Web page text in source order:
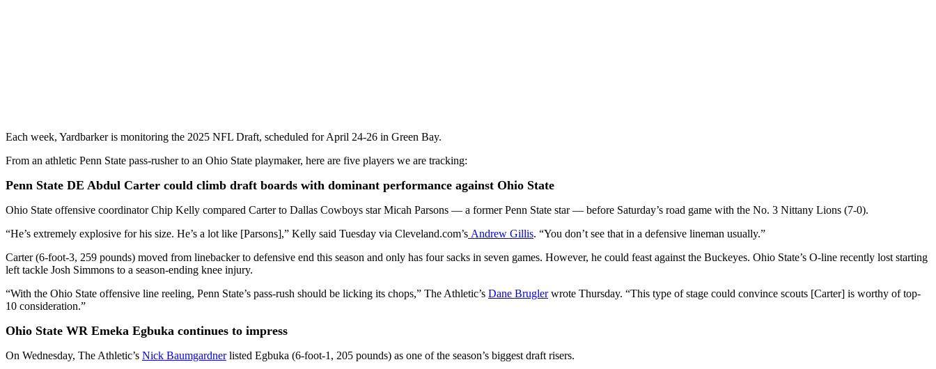
Each week, Yardbarker is monitoring the 2025 NFL Draft, scheduled for April 24-26 in Green Bay.
From an athletic Penn State pass-rusher to an Ohio State playmaker, here are five players we are tracking:
Penn State DE Abdul Carter could climb draft boards with dominant performance against Ohio State
Ohio State offensive coordinator Chip Kelly compared Carter to Dallas Cowboys star Micah Parsons — a former Penn State star — before Saturday’s road game with the No. 3 Nittany Lions (7-0).
“He’s extremely explosive for his size. He’s a lot like [Parsons],” Kelly said Tuesday via Cleveland.com’s Andrew Gillis. “You don’t see that in a defensive lineman usually.”
Carter (6-foot-3, 259 pounds) moved from linebacker to defensive end this season and only has four sacks in seven games. However, he could feast against the Buckeyes. Ohio State’s O-line recently lost starting
left tackle Josh Simmons to a season-ending knee injury.
“With the Ohio State offensive line reeling, Penn State’s pass-rush should be licking its chops,” The Athletic’s Dane Bruglerwrote Thursday. “This type of stage could convince scouts [Carter] is worthy of top-
10 consideration.”
Ohio State WR Emeka Egbuka continues to impress
On Wednesday, The Athletic’s Nick Baumgardnerlisted Egbuka (6-foot-1, 205 pounds) as one of the season’s biggest draft risers.